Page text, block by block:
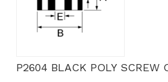
P2604 BLACK POLY SCREW